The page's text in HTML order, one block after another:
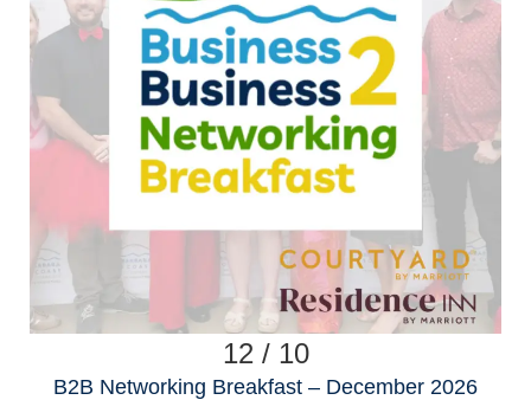
12 / 10
B2B Networking Breakfast – December 2026